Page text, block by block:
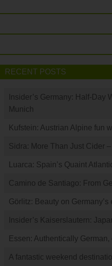
RECENT POSTS
Insider’s Germany: Half-Day
Munich
Kufstein: Austrian Alpine fun
Sidra: More Than Just Cider
Luarca: Spain’s Quaint
Camino de Santiago: From
Görlitz: Beauty on Germany’s
Insider’s Kaiserslautern:
Essen: Authentically
A fantastic weekend